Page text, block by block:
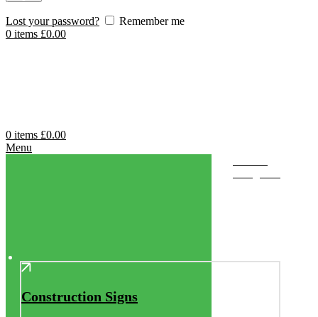
Lost your password?
Remember me
0 items £0.00
0 items £0.00
Menu
Construction Signs